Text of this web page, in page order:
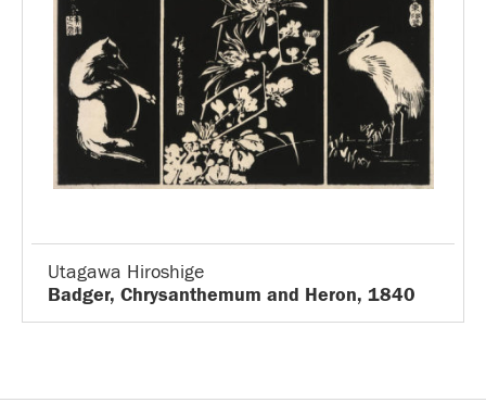
Utagawa Hiroshige
Badger, Chrysanthemum and Heron, 1840